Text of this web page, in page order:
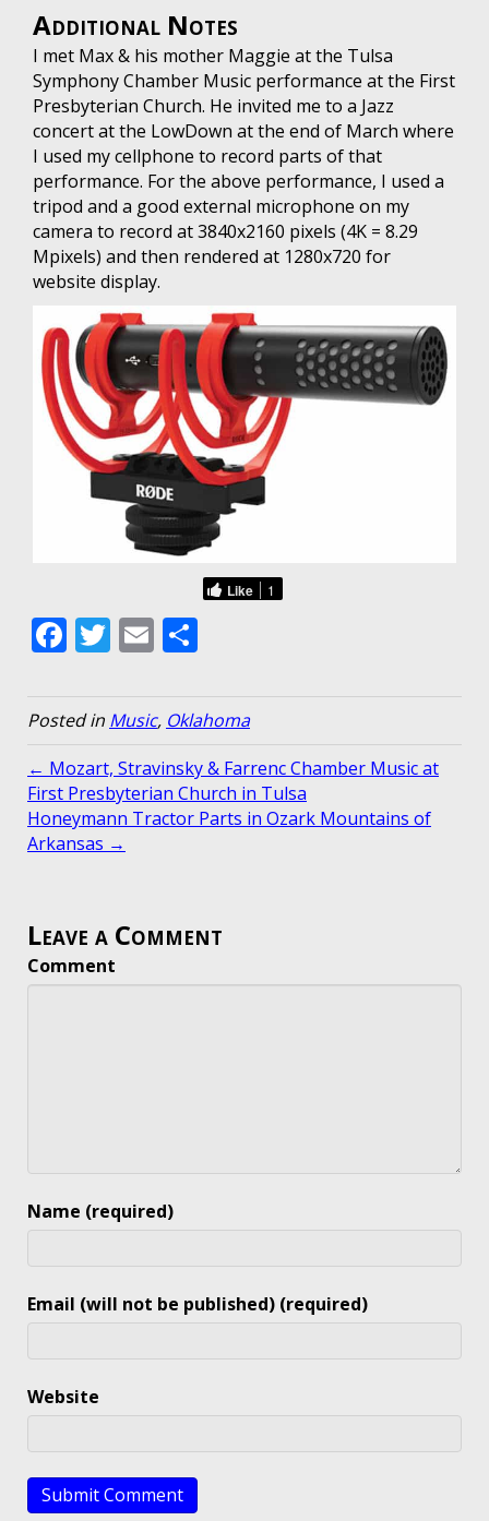
Additional Notes
I met Max & his mother Maggie at the Tulsa
Symphony Chamber Music performance at the First
Presbyterian Church. He invited me to a Jazz
concert at the LowDown at the end of March where
I used my cellphone to record parts of that
performance. For the above performance, I used a
tripod and a good external microphone on my
camera to record at 3840x2160 pixels (4K = 8.29
Mpixels) and then rendered at 1280x720 for
website display.
Like 1
F
e
b
o
o
k
T
itt
er
E
ai
l
ar
e
Posted in Music, Oklahoma
← Mozart, Stravinsky & Farrenc Chamber Music at
First Presbyterian Church in Tulsa
Honeymann Tractor Parts in Ozark Mountains of
Arkansas →
Leave a Comment
Comment
Name (required)
Email (will not be published) (required)
Website